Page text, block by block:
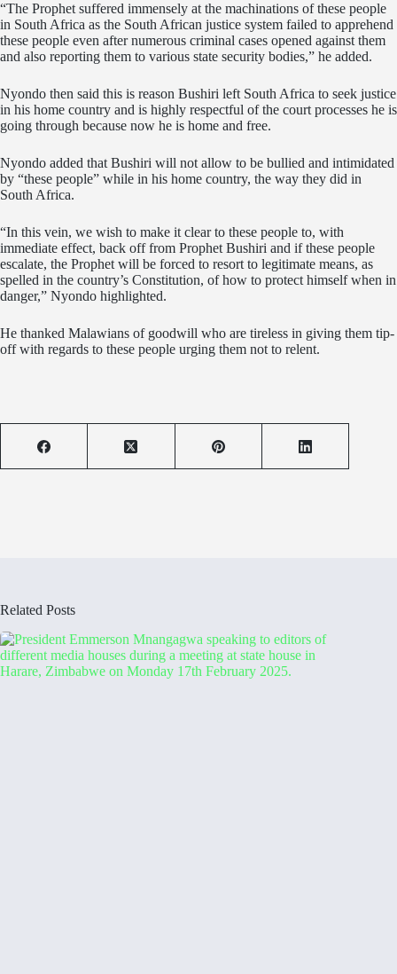
“The Prophet suffered immensely at the machinations of these people
in South Africa as the South African justice system failed to apprehend
these people even after numerous criminal cases opened against them
and also reporting them to various state security bodies,” he added.
Nyondo then said this is reason Bushiri left South Africa to seek justice
in his home country and is highly respectful of the court processes he is
going through because now he is home and free.
Nyondo added that Bushiri will not allow to be bullied and intimidated
by “these people” while in his home country, the way they did in
South Africa.
“In this vein, we wish to make it clear to these people to, with
immediate effect, back off from Prophet Bushiri and if these people
escalate, the Prophet will be forced to resort to legitimate means, as
spelled in the country’s Constitution, of how to protect himself when in
danger,” Nyondo highlighted.
He thanked Malawians of goodwill who are tireless in giving them tip-
off with regards to these people urging them not to relent.
Related Posts